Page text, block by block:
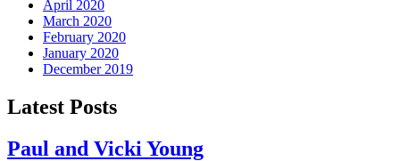
April 2020
March 2020
February 2020
January 2020
December 2019
Latest Posts
Paul and Vicki Young